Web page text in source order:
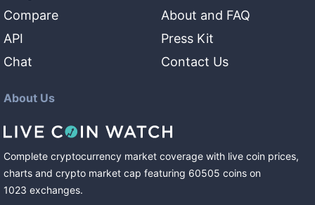
Compare
API
Chat
About and FAQ
Press Kit
Contact Us
About Us
Complete cryptocurrency market coverage with live coin prices,
charts and crypto market cap featuring 60505 coins on
1023 exchanges.